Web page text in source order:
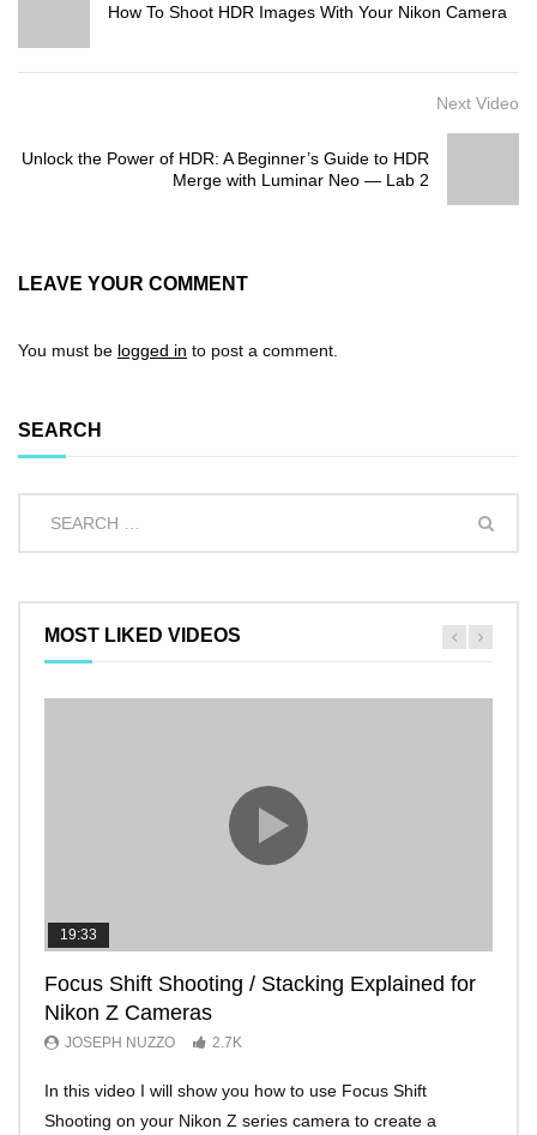
How To Shoot HDR Images With Your Nikon Camera
Next Video
Unlock the Power of HDR: A Beginner’s Guide to HDR
Merge with Luminar Neo — Lab 2
LEAVE YOUR COMMENT
You must be logged in to post a comment.
SEARCH
MOST LIKED VIDEOS
19:33
Focus Shift Shooting / Stacking Explained for
Nikon Z Cameras
JOSEPH NUZZO 2.7K
In this video I will show you how to use Focus Shift
Shooting on your Nikon Z series camera to create a